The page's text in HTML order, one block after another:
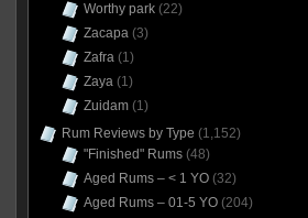
Worthy park(22)
Zacapa(3)
Zafra(1)
Zaya(1)
Zuidam(1)
Rum Reviews by Type (1,152)
"Finished" Rums(48)
Aged Rums – < 1 YO(32)
Aged Rums – 01-5 YO(204)